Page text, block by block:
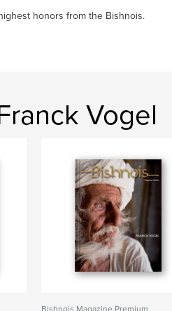
honors from the Bishnois.
Vogel
Bishnois Magazine Premium